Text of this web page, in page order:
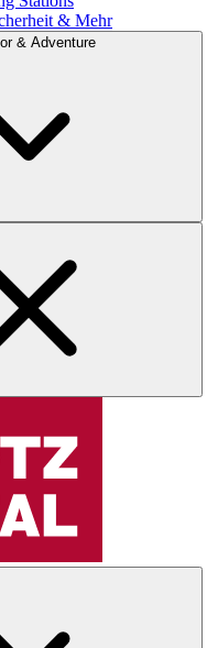
& Mehr
& Adventure